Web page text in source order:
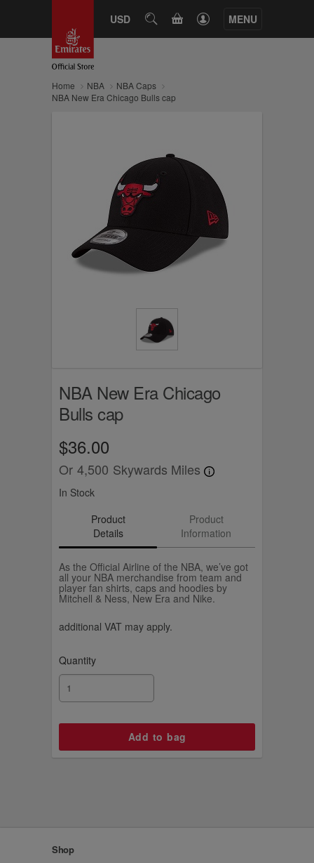
USD SEARCHCART MENU
Home NBA
NBA Caps
NBA New Era Chicago Bulls cap
NBA New Era Chicago
Bulls cap
$36.00
Or 4,500 Skywards Miles
In Stock
Product
Details
Product
Information
As the Official Airline of the NBA, we’ve got
all your NBA merchandise from team and
player fan shirts, caps and hoodies by
Mitchell & Ness, New Era and Nike.
additional VAT may apply.
Quantity
Shop